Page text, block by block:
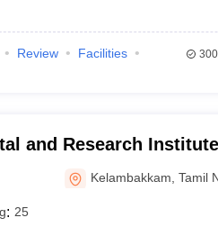
Review
Facilities
and Research
Kelambakkam ,Tamil
: 25